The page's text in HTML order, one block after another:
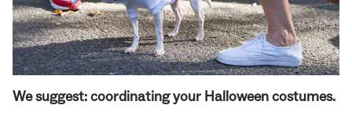
We suggest: coordinating your Halloween costumes.